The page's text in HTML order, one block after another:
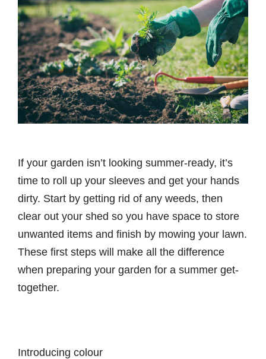
If your garden isn’t looking summer-ready, it’s
time to roll up your sleeves and get your hands
dirty. Start by getting rid of any weeds, then
clear out your shed so you have space to store
unwanted items and finish by mowing your lawn.
These first steps will make all the difference
when preparing your garden for a summer get-
together.
Introducing colour